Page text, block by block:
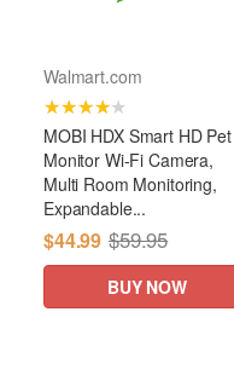
Walmart.com
★★★★★
MOBI HDX Smart HD Pet
Monitor Wi-Fi Camera,
Multi Room Monitoring,
Expandable...
$44.99 $59.95
BUY NOW